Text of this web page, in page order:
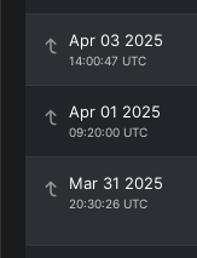
Apr 03 2025
14:00:47 UTC
Apr 01 2025
09:20:00 UTC
Mar 31 2025
20:30:26 UTC